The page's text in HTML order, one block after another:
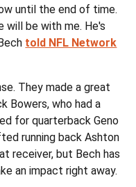
until the end of time.
will be with me. He's
told NFL Network
They made a great
Bowers, who had a
for quarterback Geno
running back Ashton
receiver, but Bech has
an impact right away.